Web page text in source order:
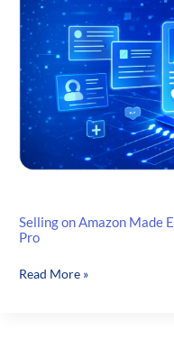
Selling on Amazon Made
Pro
Selling
Read More »